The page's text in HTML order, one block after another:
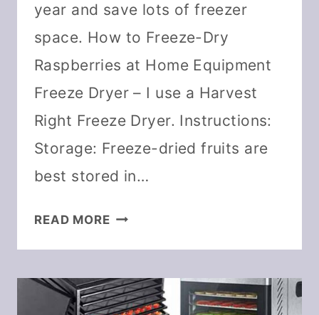
year and save lots of freezer
space. How to Freeze-Dry
Raspberries at Home Equipment
Freeze Dryer – I use a Harvest
Right Freeze Dryer. Instructions:
Storage: Freeze-dried fruits are
best stored in…
READ MOREHOW
DRY
RASPBERRIES